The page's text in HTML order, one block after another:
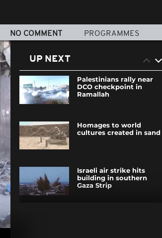
NO COMMENT PROGRAMMES
UP NEXT
Palestinians rally near
DCO checkpoint in
Ramallah
Homages to world
cultures created in sand
Israeli air strike hits
building in southern
Gaza Strip